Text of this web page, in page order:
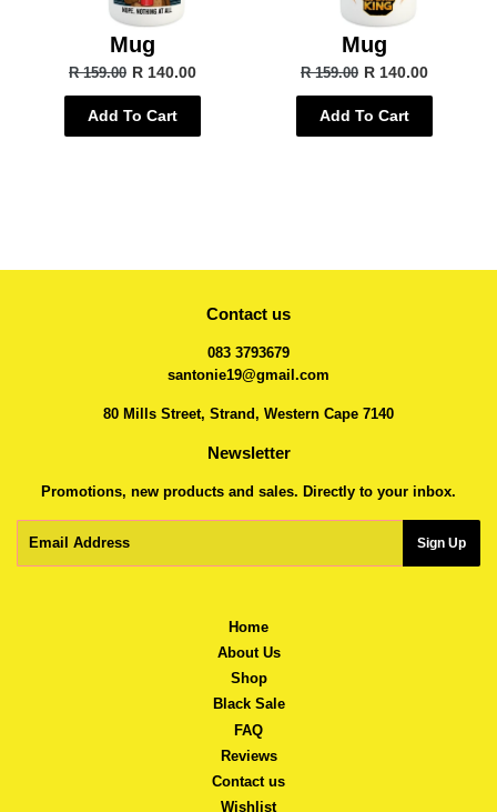
Mug
R 159.00 R 140.00
Add To Cart
Mug
R 159.00 R 140.00
Add To Cart
Contact us
083 3793679
santonie19@gmail.com
80 Mills Street, Strand, Western Cape 7140
Newsletter
Promotions, new products and sales. Directly to your inbox.
Sign Up
Home
About Us
Shop
Black Sale
FAQ
Reviews
Contact us
Wishlist